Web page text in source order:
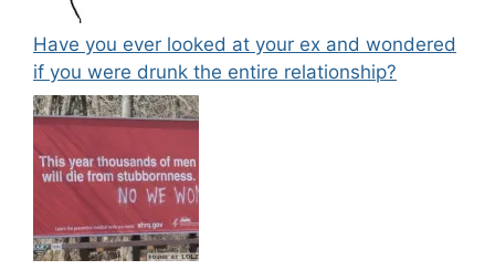
Have you ever looked at your ex and wondered
if you were drunk the entire relationship?